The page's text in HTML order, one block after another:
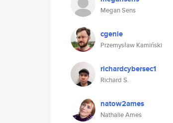
Megan Sens
cgenie
Przemysław Kamiński
richardcybersec1
Richard S.
natow2ames
Nathalie Ames